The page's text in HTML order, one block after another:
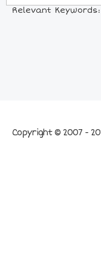
Relevant
Copyright © 2007 -